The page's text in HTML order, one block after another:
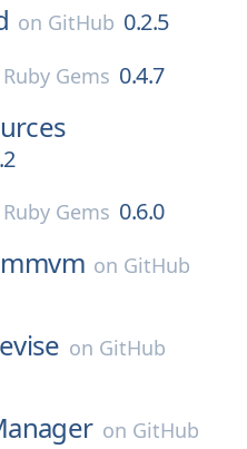
on GitHub 0.2.5
Ruby Gems 0.4.7
Ruby Gems 0.6.0
on GitHub
on GitHub
on GitHub